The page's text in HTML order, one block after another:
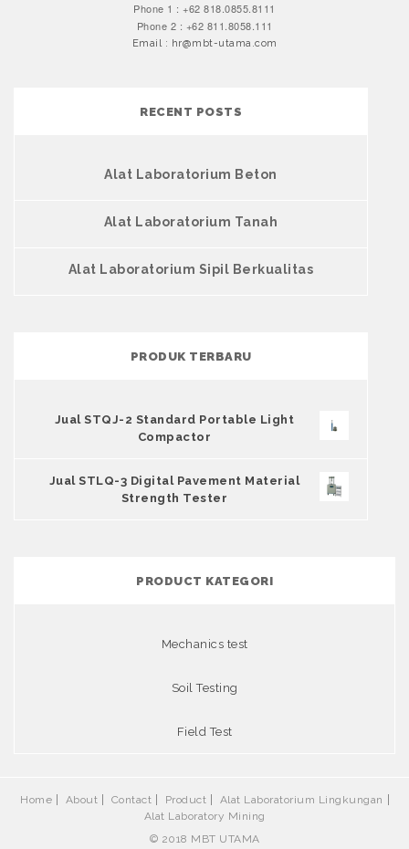
Phone 1 : +62 818.0855.8111
Phone 2 : +62 811.8058.111
Email : hr@mbt-utama.com
RECENT POSTS
Alat Laboratorium Beton
Alat Laboratorium Tanah
Alat Laboratorium Sipil Berkualitas
PRODUK TERBARU
Jual STQJ-2 Standard Portable Light
Compactor
Jual STLQ-3 Digital Pavement Material
Strength Tester
PRODUCT KATEGORI
Mechanics test
Soil Testing
Field Test
Home About Contact Product
Alat Laboratorium Lingkungan
Alat Laboratory Mining
© 2018 MBT UTAMA